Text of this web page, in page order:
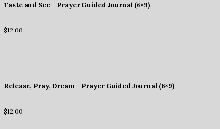
Taste and See – Prayer Guided Journal (6×9)
$12.00
Release, Pray, Dream – Prayer Guided Journal (6×9)
$12.00